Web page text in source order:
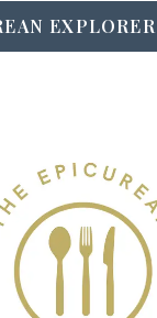
EXPLORER